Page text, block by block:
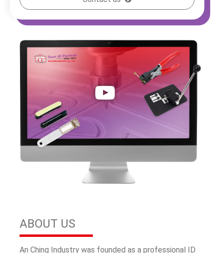
ABOUT US
An Ching Industry was founded as a professional ID